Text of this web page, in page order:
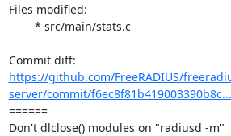
Files modified:
https://github.com/FreeRADIUS/
server/commit/f6ec8f81b419003390b8c...
======
Don't dlclose() modules on "radiusd -m"